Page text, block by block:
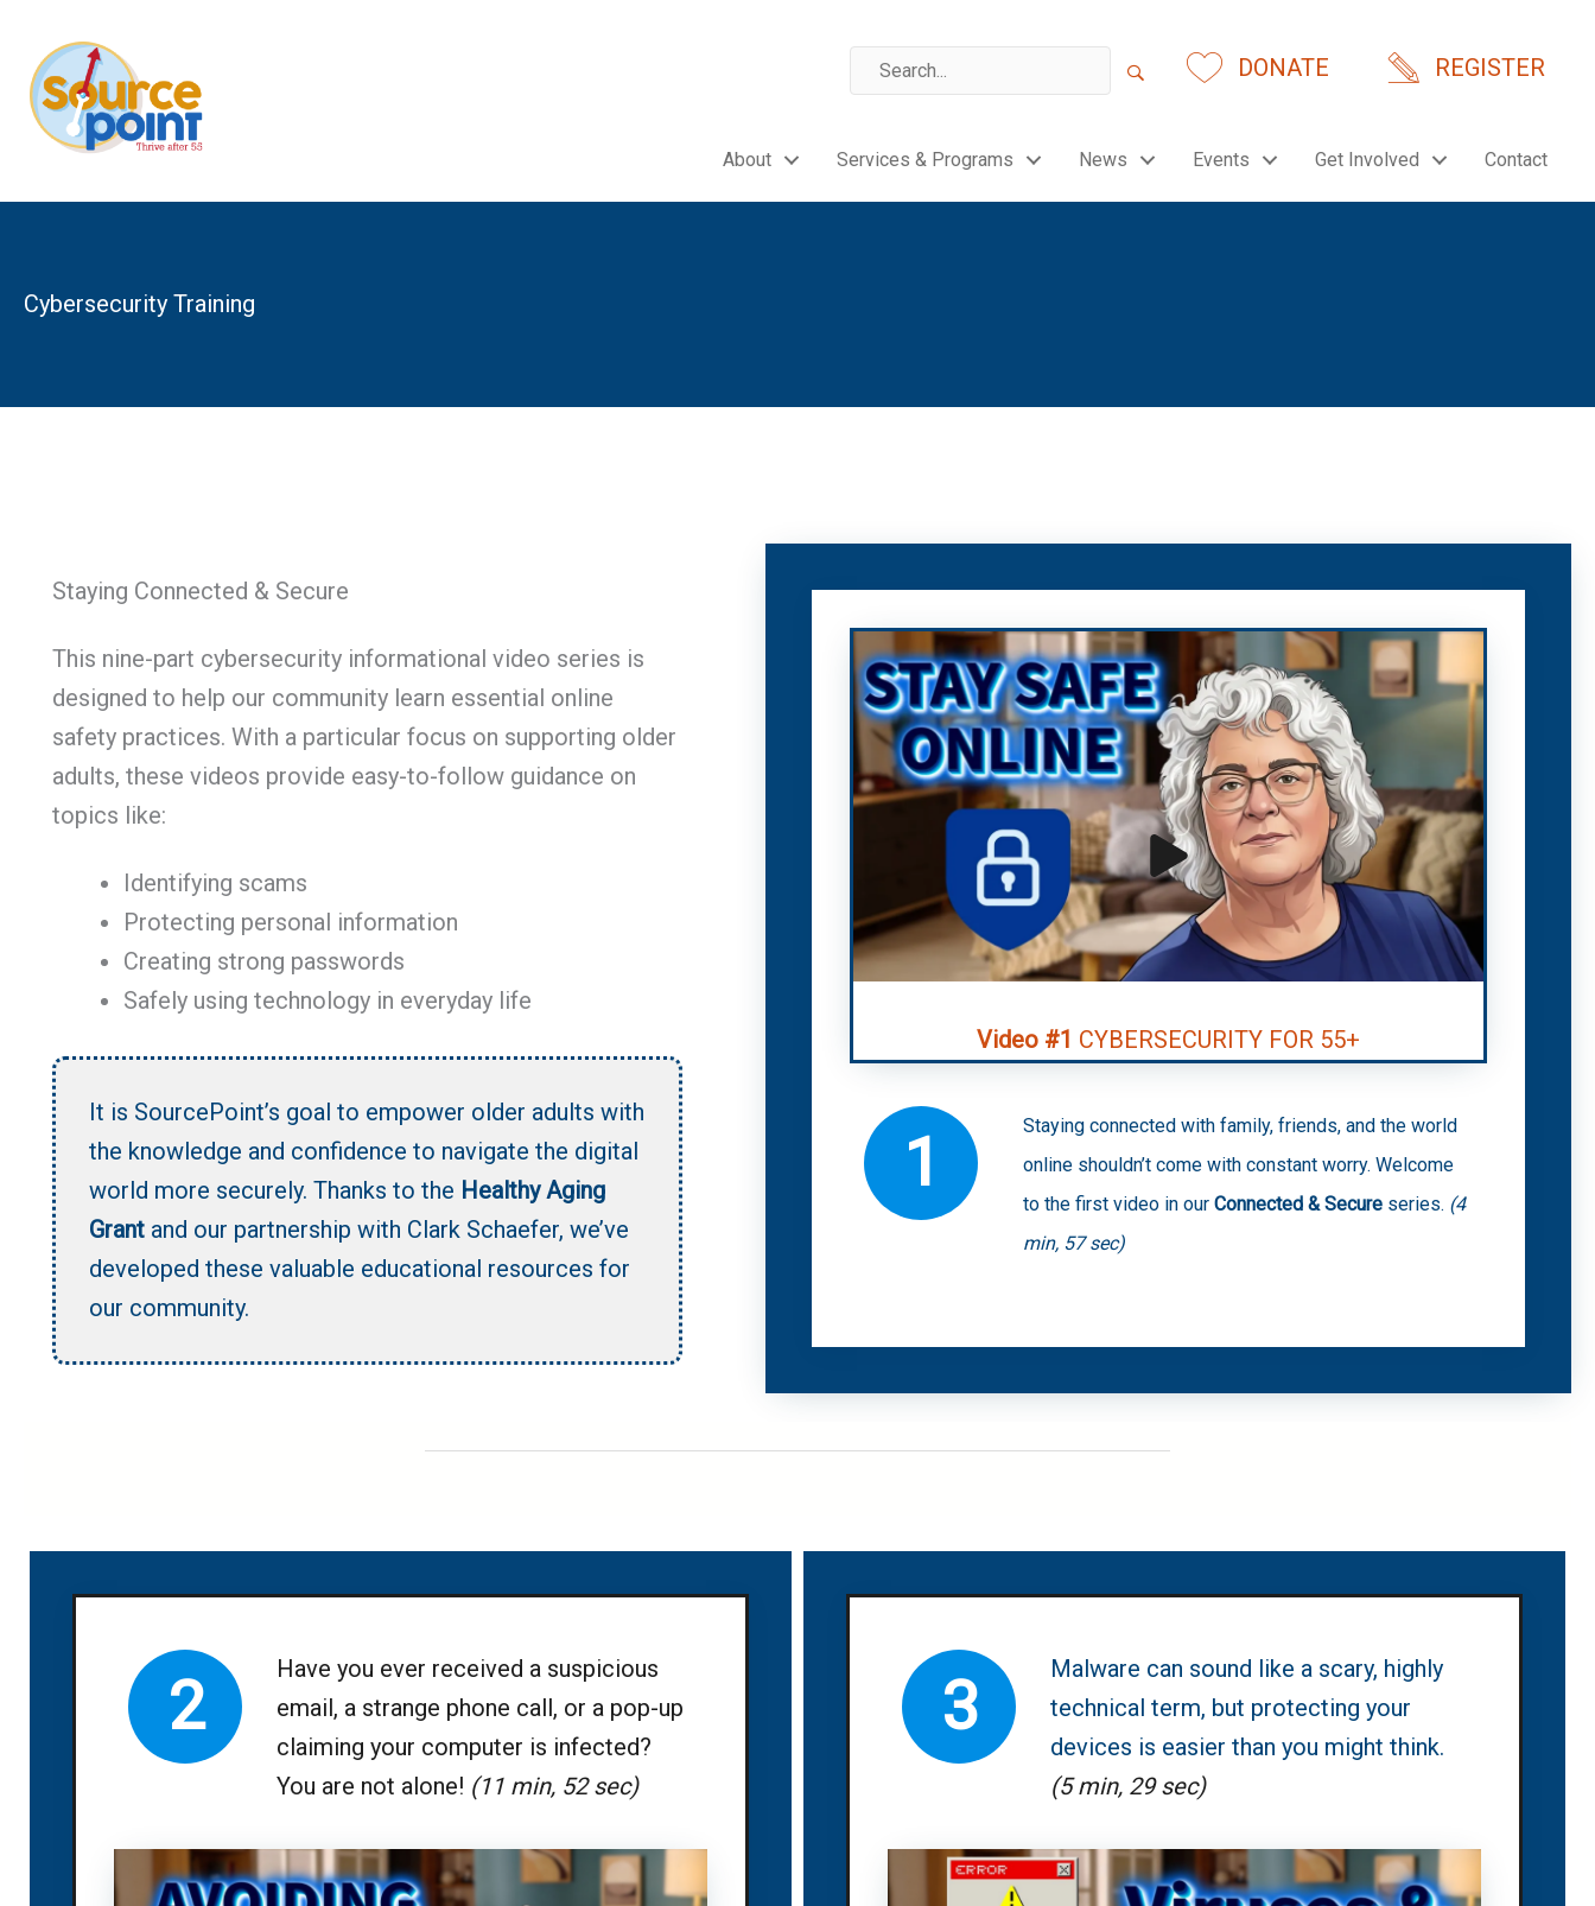
content
DONATE REGISTER
About Services & Programs News Events Get Involved Contact
Cybersecurity Training
Staying Connected & Secure
This nine-part cybersecurity informational video series is
designed to help our community learn essential online
safety practices. With a particular focus on supporting older
adults, these videos provide easy-to-follow guidance on
topics like:
Identifying scams
Protecting personal information
Creating strong passwords
Safely using technology in everyday life
It is SourcePoint’s goal to empower older adults with
the knowledge and confidence to navigate the digital
world more securely. Thanks to the Healthy Aging
Grant and our partnership with Clark Schaefer, we’ve
developed these valuable educational resources for
our community.
Video #1 CYBERSECURITY FOR 55+
1
Staying connected with family, friends, and the world
online shouldn’t come with constant worry. Welcome
to the first video in ourConnected & Secure series. (4
min, 57 sec)
2
Have you ever received a suspicious
email, a strange phone call, or a pop-up
claiming your computer is infected?
You are not alone! (11 min, 52 sec)
3
Malware can sound like a scary, highly
technical term, but protecting your
devices is easier than you might think.
(5 min, 29 sec)